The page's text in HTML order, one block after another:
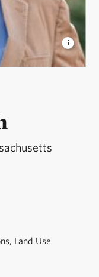
Land Use